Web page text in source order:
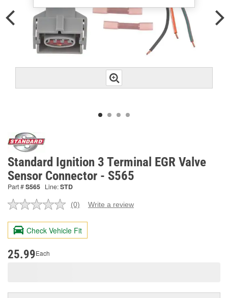
Standard Ignition 3 Terminal EGR Valve
Sensor Connector - S565
Part #S565 Line:STD
No
value.
Same
page
(0) Write a review
Check Vehicle Fit
25.99Each